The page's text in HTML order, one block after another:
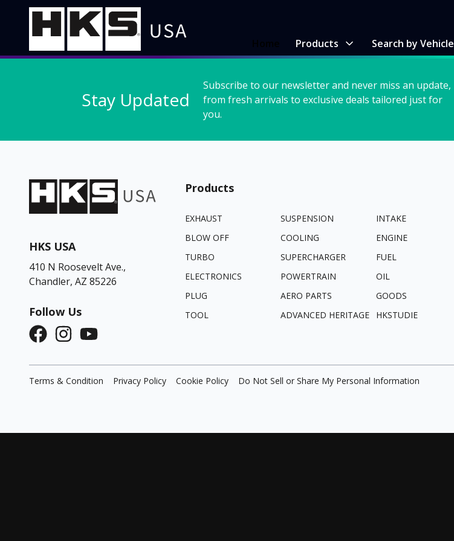
Products Search by Vehicle
Stay Updated
Subscribe to our newsletter and never miss an update,
from fresh arrivals to exclusive deals tailored just for
you.
HKS USA
410 N Roosevelt Ave.,
Chandler, AZ 85226
Follow Us
Products
EXHAUST SUSPENSION
INTAKE
BLOW OFF
COOLING
ENGINE
TURBO
SUPERCHARGER
FUEL
ELECTRONICS
POWERTRAIN
OIL
PLUG
AERO PARTS
GOODS
TOOL
ADVANCED HERITAGE HKSTUDIE
Terms & Condition Privacy Policy Cookie Policy Do Not Sell or Share My Personal Information